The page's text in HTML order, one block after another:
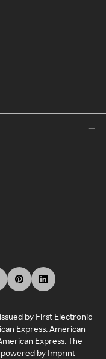
by First Electronic
Express. American
Express. The
powered by Imprint